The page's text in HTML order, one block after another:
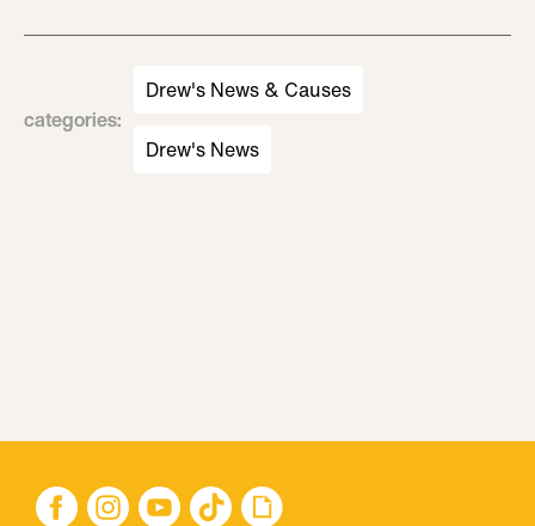
categories:
Drew's News & Causes
Drew's News